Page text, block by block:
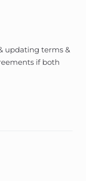
updating terms &
if both